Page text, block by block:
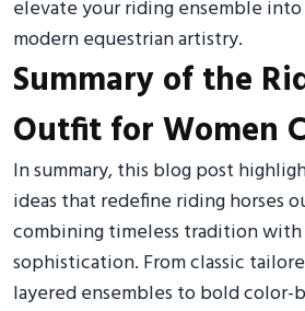
elevate your riding ensemble
modern equestrian artistry.
Summary of the
Outfit for Women
In summary, this blog post
ideas that redefine riding horses
combining timeless tradition
sophistication. From classic
layered ensembles to bold color-